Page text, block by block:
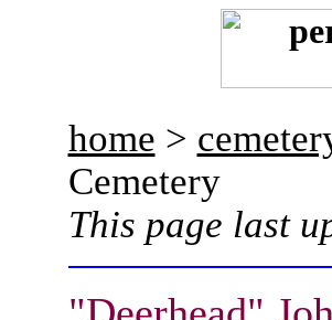
home >
Cemetery
This page last